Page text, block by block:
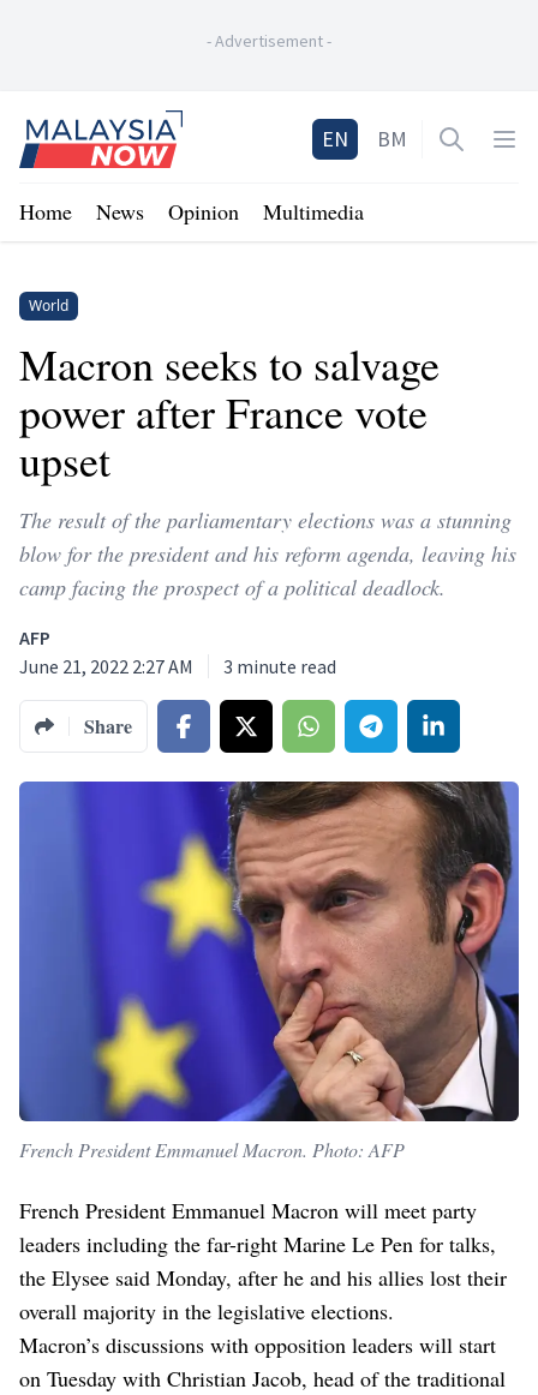
-Advertisement-
Home
EN BM Open
Home News Opinion Multimedia
World
Macron seeks to salvage
power after France vote
upset
The result of the parliamentary elections was a stunning
blow for the president and his reform agenda, leaving his
camp facing the prospect of a political deadlock.
AFP
June 21, 2022 2:27 AM
3 minute read
Share
French President Emmanuel Macron. Photo: AFP
French President Emmanuel Macron will meet party
leaders including the far-right Marine Le Pen for talks,
the Elysee said Monday, after he and his allies lost their
overall majority in the legislative elections.
Macron’s discussions with opposition leaders will start
on Tuesday with Christian Jacob, head of the traditional